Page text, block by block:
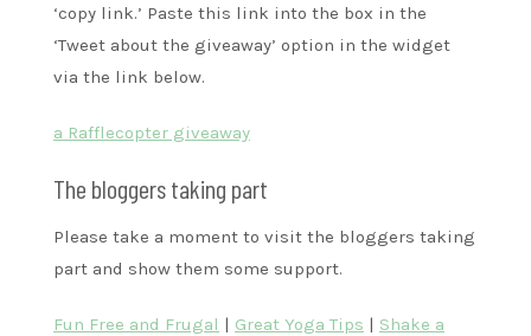
‘copy link.’ Paste this link into the box in the
‘Tweet about the giveaway’ option in the widget
via the link below.
a Rafflecopter giveaway
The bloggers taking part
Please take a moment to visit the bloggers taking
part and show them some support.
Fun Free and Frugal | Great Yoga Tips | Shake a